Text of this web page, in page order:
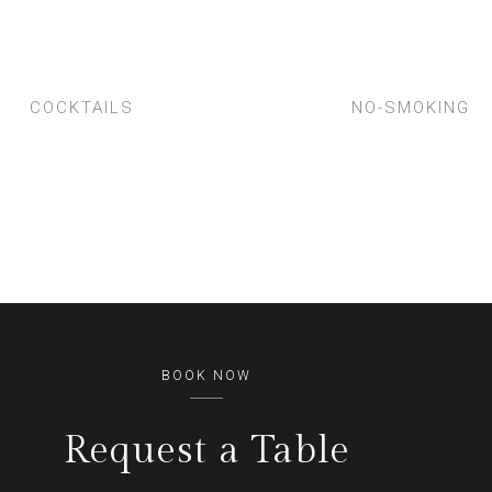
COCKTAILS NO-SMOKING
BOOK NOW
Request a Table